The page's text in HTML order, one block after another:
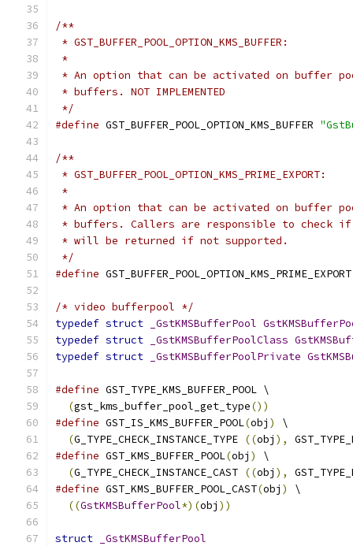
/**
* GST_BUFFER_POOL_OPTION_KMS_BUFFER:
*
* An option that can be activated on buffer
* buffers. NOT IMPLEMENTED
*/
#define GST_BUFFER_POOL_OPTION_KMS_BUFFER
/**
* GST_BUFFER_POOL_OPTION_KMS_PRIME_EXPORT:
*
* An option that can be activated on buffer
* buffers. Callers are responsible to check if
* will be returned if not supported.
*/
#define
/* video bufferpool */
typedef struct _GstKMSBufferPool
typedef struct _GstKMSBufferPoolClass
typedef struct _GstKMSBufferPoolPrivate
#define GST_TYPE_KMS_BUFFER_POOL \
(gst_kms_buffer_pool_get_type())
#define GST_IS_KMS_BUFFER_POOL(obj )
\
(G_TYPE_CHECK_INSTANCE_TYPE ((obj ),
#define GST_KMS_BUFFER_POOL(obj )
\
(G_TYPE_CHECK_INSTANCE_CAST ((obj ),
#define GST_KMS_BUFFER_POOL_CAST(obj )
\
((GstKMSBufferPool*)(obj ))
struct
_GstKMSBufferPool